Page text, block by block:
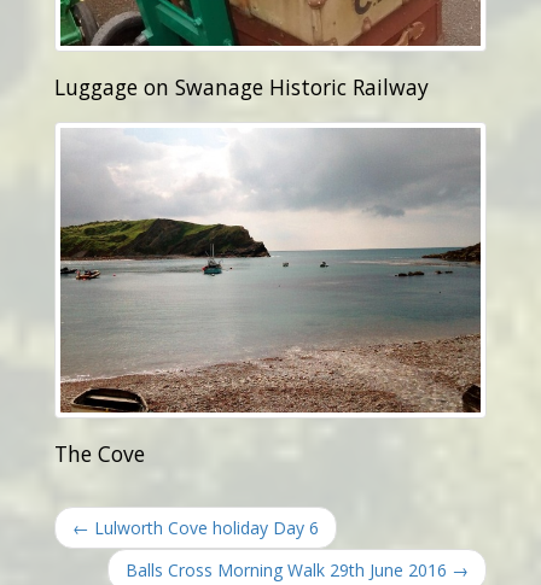
Luggage on Swanage Historic Railway
The Cove
← Lulworth Cove holiday Day 6
Balls Cross Morning Walk 29th June 2016 →